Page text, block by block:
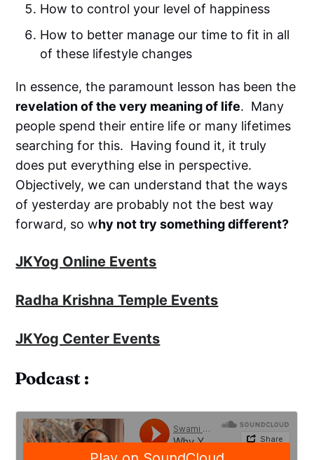
How to control your level of happiness
How to better manage our time to fit in all
of these lifestyle changes
In essence, the paramount lesson has been the
revelation of the very meaning of life. Many
people spend their entire life or many lifetimes
searching for this. Having found it, it truly
does put everything else in perspective.
Objectively, we can understand that the ways
of yesterday are probably not the best way
forward, so why not try something different?
JKYog Online Events
Radha Krishna Temple Events
JKYog Center Events
Podcast :